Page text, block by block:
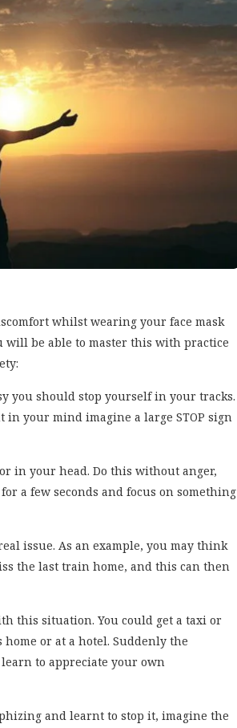
whilst wearing your face mask
be able to master this with practice
you should stop yourself in your tracks.
your mind imagine a large STOP sign
in your head. Do this without anger,
a few seconds and focus on something
issue. As an example, you may think
the last train home, and this can then
this situation. You could get a taxi or
or at a hotel. Suddenly the
learn to appreciate your own
and learnt to stop it, imagine the